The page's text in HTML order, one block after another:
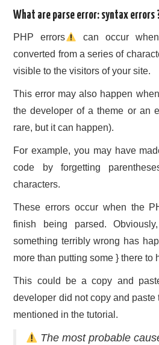
What are parse error: syntax errors
PHP errors
can occur
converted from a series of
visible to the visitors of your site.
This error may also happen
the developer of a theme or an
rare, but it can happen).
For example, you may have
code by forgetting
characters.
These errors occur when the
finish being parsed.
something terribly wrong has
more than putting some } there to
This could be a copy and
developer did not copy and paste
mentioned in the tutorial.
The most probable